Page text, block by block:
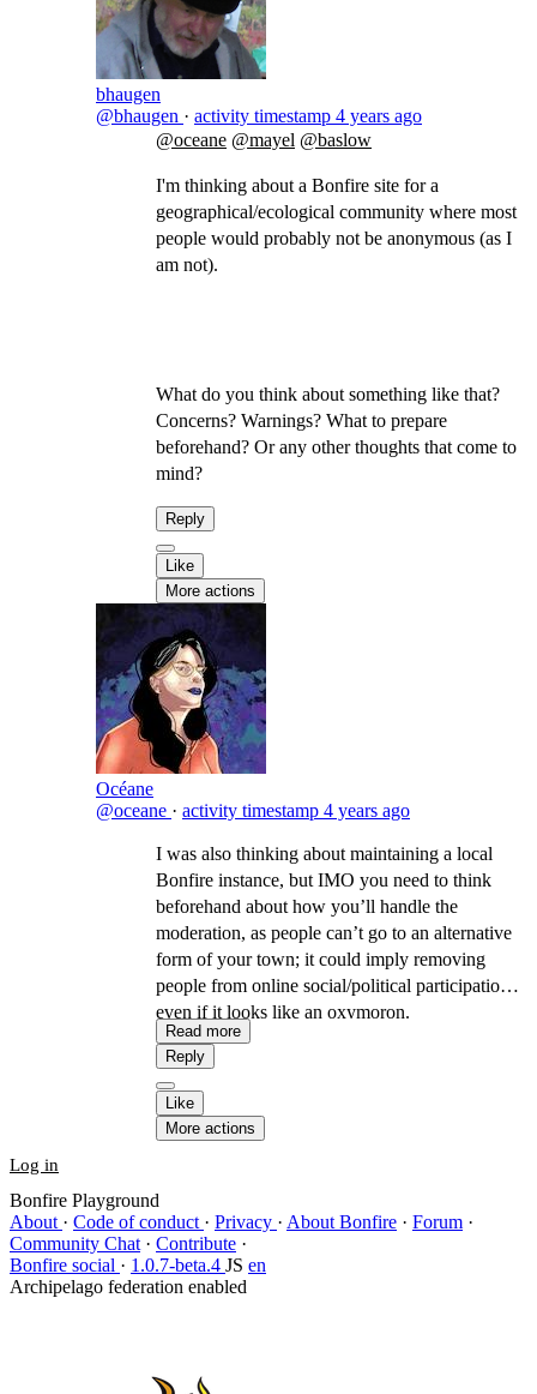
bhaugen
@bhaugen · activity timestamp 4 years ago
@oceane @mayel @baslow
I'm thinking about a Bonfire site for a
geographical/ecological community where most
people would probably not be anonymous (as I
am not).
What do you think about something like that?
Concerns? Warnings? What to prepare
beforehand? Or any other thoughts that come to
mind?
Reply
Like
More actions
Océane
@oceane · activity timestamp 4 years ago
I was also thinking about maintaining a local
Bonfire instance, but IMO you need to think
beforehand about how you’ll handle the
moderation, as people can’t go to an alternative
form of your town; it could imply removing
people from online social/political participation,
even if it looks like an oxymoron.
Read more
Reply
Like
More actions
Log in
Bonfire Playground
About · Code of conduct · Privacy · About Bonfire · Forum ·
Community Chat · Contribute ·
Bonfire social · 1.0.7-beta.4 JS en
Archipelago federation enabled